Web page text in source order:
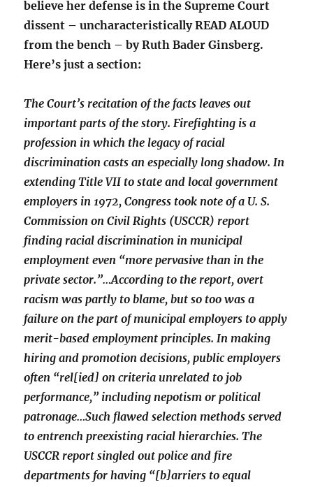
believe her defense is in the Supreme Court
dissent – uncharacteristically READ ALOUD
from the bench – by Ruth Bader Ginsberg.
Here’s just a section:
The Court’s recitation of the facts leaves out
important parts of the story. Firefighting is a
profession in which the legacy of racial
discrimination casts an especially long shadow. In
extending Title VII to state and local government
employers in 1972, Congress took note of a U. S.
Commission on Civil Rights (USCCR) report
finding racial discrimination in municipal
employment even “more pervasive than in the
private sector.”…According to the report, overt
racism was partly to blame, but so too was a
failure on the part of municipal employers to apply
merit-based employment principles. In making
hiring and promotion decisions, public employers
often “rel[ied] on criteria unrelated to job
performance,” including nepotism or political
patronage…Such flawed selection methods served
to entrench preexisting racial hierarchies. The
USCCR report singled out police and fire
departments for having “[b]arriers to equal